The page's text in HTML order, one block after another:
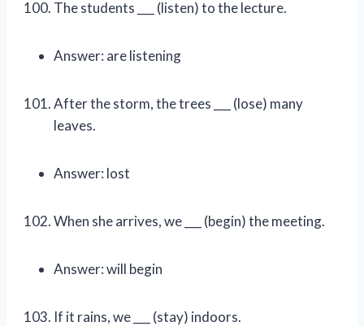
The students ___ (listen) to the lecture.
Answer: are listening
After the storm, the trees ___ (lose) many
leaves.
Answer: lost
When she arrives, we ___ (begin) the meeting.
Answer: will begin
If it rains, we ___ (stay) indoors.